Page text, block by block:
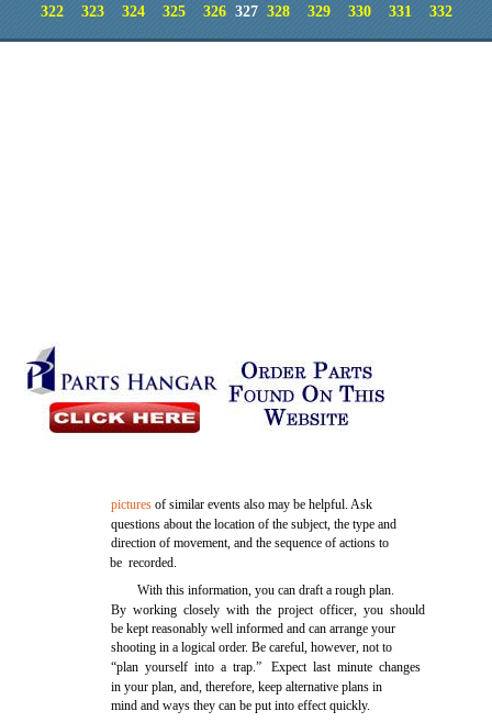
322
323 324 325 326327 328 329 330 331 332
pictures of similar events also may be helpful. Ask
questions about the location of the subject, the type and
direction of movement, and the sequence of actions to
be recorded.
With this information, you can draft a rough plan.
By working closely with the project officer, you should
be kept reasonably well informed and can arrange your
shooting in a logical order. Be careful, however, not to
“plan yourself into a trap.” Expect last minute changes
in your plan, and, therefore, keep alternative plans in
mind and ways they can be put into effect quickly.